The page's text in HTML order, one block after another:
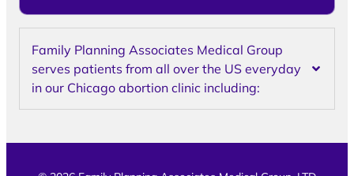
Family Planning Associates Medical Group
serves patients from all over the US everyday
in our Chicago abortion clinic including: